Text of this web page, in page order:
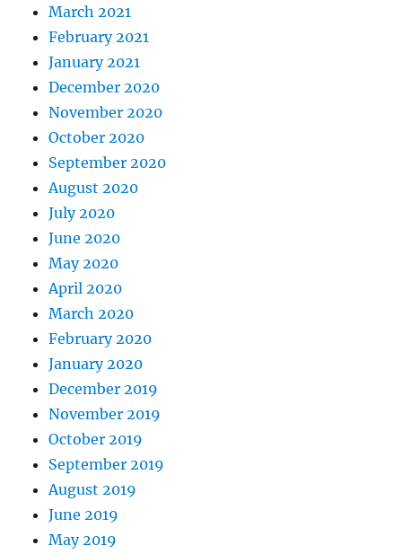
March 2021
February 2021
January 2021
December 2020
November 2020
October 2020
September 2020
August 2020
July 2020
June 2020
May 2020
April 2020
March 2020
February 2020
January 2020
December 2019
November 2019
October 2019
September 2019
August 2019
June 2019
May 2019